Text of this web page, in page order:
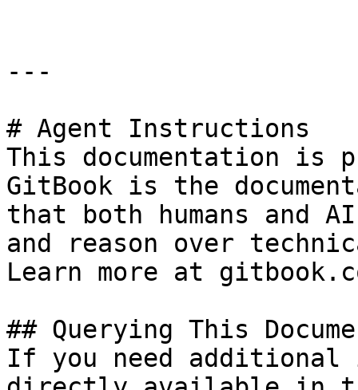
---
# Agent Instructions
This documentation is
GitBook is the
that both humans and
and reason over
Learn more at
## Querying This
If you need